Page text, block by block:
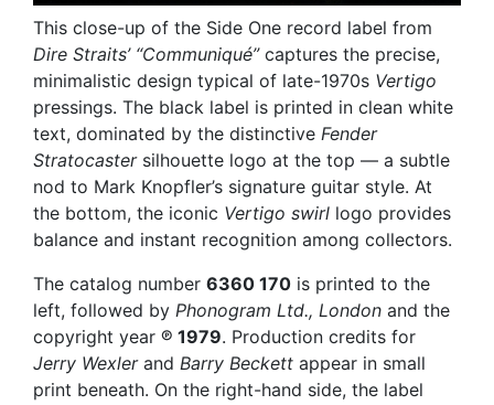
This close-up of the Side One record label from
Dire Straits’ “Communiqué”captures the precise,
minimalistic design typical of late-1970s Vertigo
pressings. The black label is printed in clean white
text, dominated by the distinctive Fender
Stratocastersilhouette logo at the top — a subtle
nod to Mark Knopfler’s signature guitar style. At
the bottom, the iconic Vertigo swirl logo provides
balance and instant recognition among collectors.
The catalog number 6360 170 is printed to the
left, followed by Phonogram Ltd., London and the
copyright year ℗ 1979. Production credits for
Jerry Wexlerand Barry Beckett appear in small
print beneath. On the right-hand side, the label